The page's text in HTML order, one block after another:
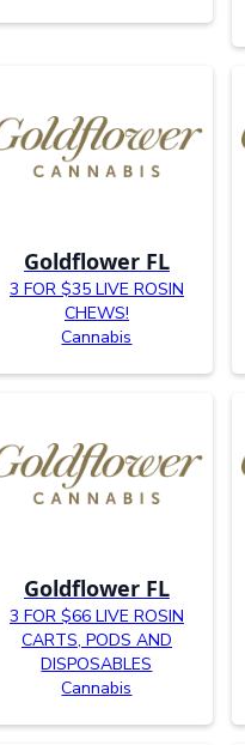
Goldflower FL
3 FOR $35 LIVE ROSIN
CHEWS!
Cannabis
Goldflower FL
3 FOR $66 LIVE ROSIN
CARTS, PODS AND
DISPOSABLES
Cannabis